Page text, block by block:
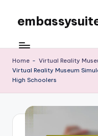
content
Home - Virtual Reality
Virtual Reality Museum
High Schoolers